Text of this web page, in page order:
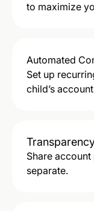
to maximize
Automated
Set up
child’s
Share
separate.